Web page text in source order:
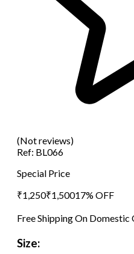
(Not reviews)
Ref: BL066
Special Price
₹1,250₹1,50017% OFF
Free Shipping On
Size: